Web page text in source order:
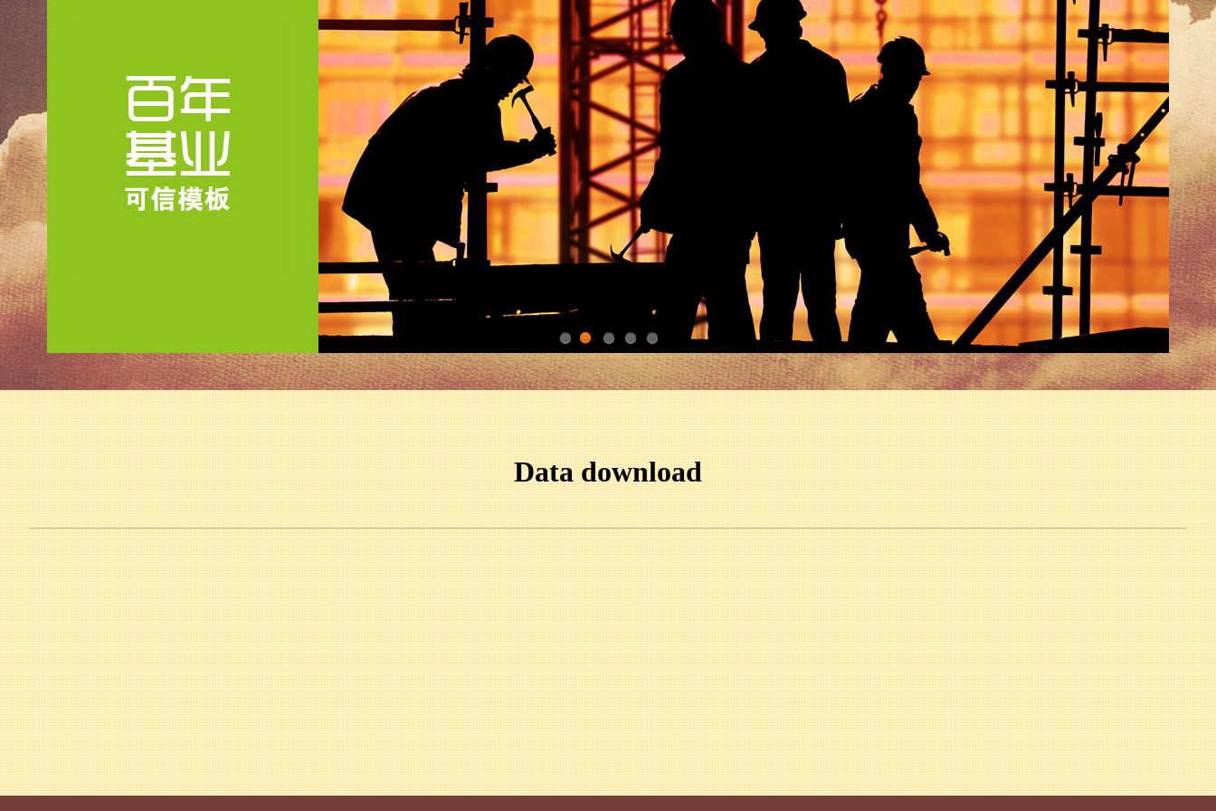
1 2 3 4 5
Data download